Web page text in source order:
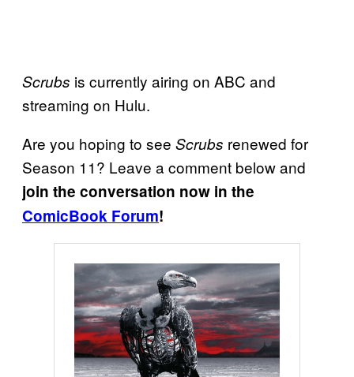
Scrubs is currently airing on ABC and
streaming on Hulu.
Are you hoping to see Scrubs renewed for
Season 11? Leave a comment below and
join the conversation now in the
ComicBook Forum!